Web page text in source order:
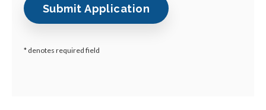
* denotes required field